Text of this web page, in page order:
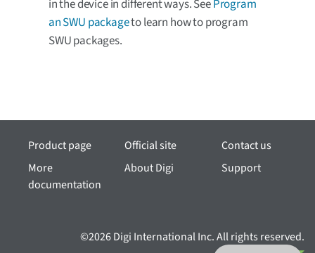
in the device in different ways. SeeProgram
an SWU packageto learn how to program
SWU packages.
Product page
More
documentation
Official site
About Digi
Contact us
Support
©2026 Digi International Inc. All rights reserved.